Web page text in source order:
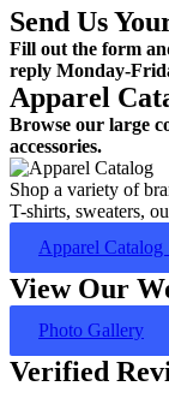
Send Us
Fill out the form
reply Monday-
Apparel
Browse our large
accessories.
Shop a variety of
T-shirts, sweaters,
Apparel Catalog
View Our
Photo Gallery
Verified